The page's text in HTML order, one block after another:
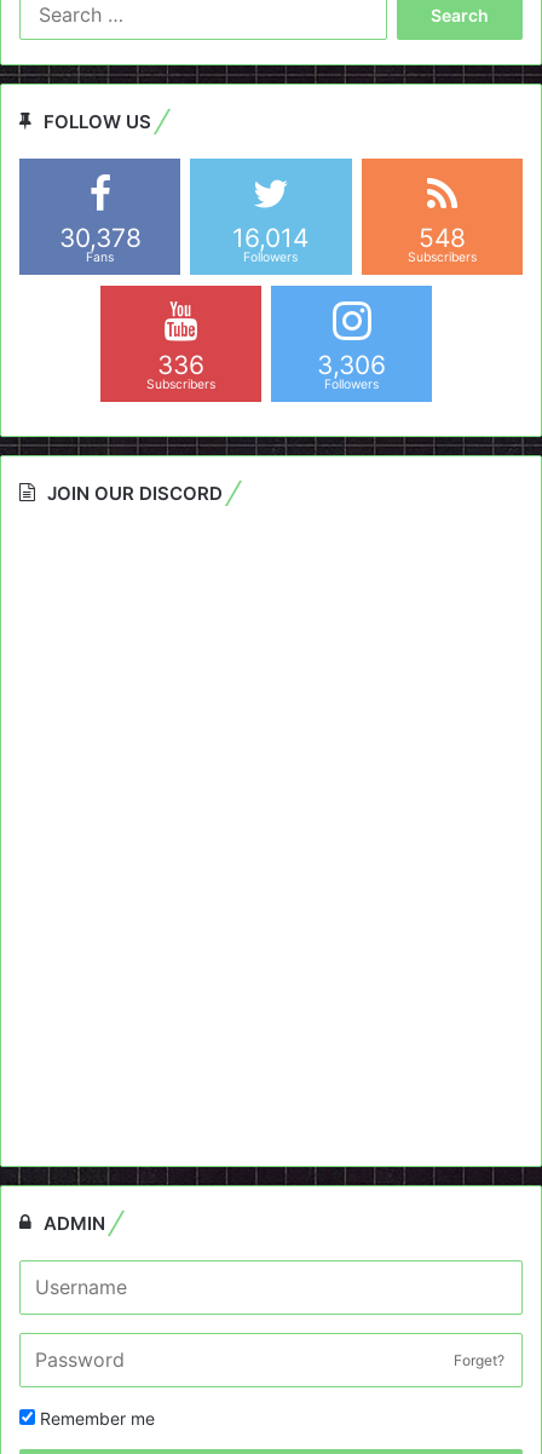
FOLLOW US
30,378
Fans
16,014
Followers
548
Subscribers
336
Subscribers
3,306
Followers
JOIN OUR DISCORD
ADMIN
Forget?
Remember me